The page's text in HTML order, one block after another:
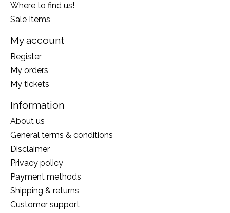
Where to find us!
Sale Items
My account
Register
My orders
My tickets
Information
About us
General terms & conditions
Disclaimer
Privacy policy
Payment methods
Shipping & returns
Customer support